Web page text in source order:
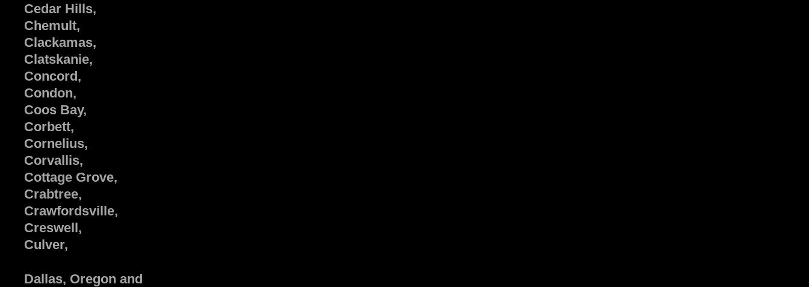
Cedar Hills,
Chemult,
Clackamas,
Clatskanie,
Concord,
Condon,
Coos Bay,
Corbett,
Cornelius,
Corvallis,
Cottage Grove,
Crabtree,
Crawfordsville,
Creswell,
Culver,
Dallas, Oregon and